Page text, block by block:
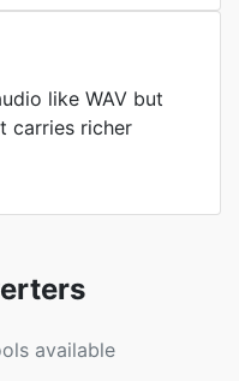
like WAV but
carries richer
available